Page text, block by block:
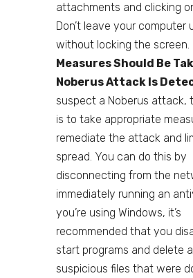
attachments and clicking
Don’t leave your computer
without locking the screen.
Measures Should Be
Noberus Attack Is
suspect a Noberus attack,
is to take appropriate
remediate the attack and
spread. You can do this by
disconnecting from the
immediately running an
you’re using Windows, it’s
recommended that you
start programs and delete
suspicious files that were